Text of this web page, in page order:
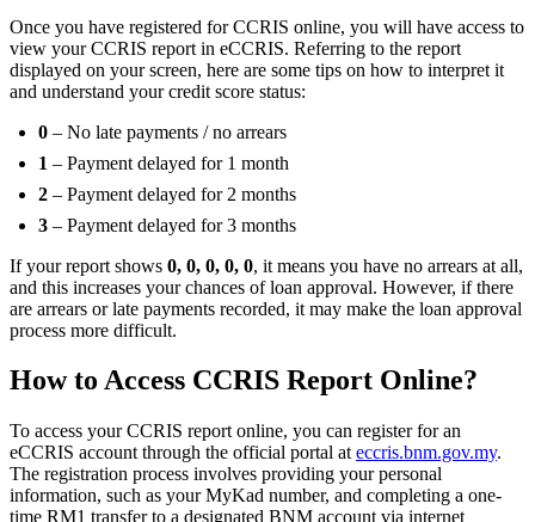
Once you have registered for CCRIS online, you will have access to
view your CCRIS report in eCCRIS. Referring to the report
displayed on your screen, here are some tips on how to interpret it
and understand your credit score status:
0 – No late payments / no arrears
1 – Payment delayed for 1 month
2 – Payment delayed for 2 months
3 – Payment delayed for 3 months
If your report shows 0, 0, 0, 0, 0, it means you have no arrears at all,
and this increases your chances of loan approval. However, if there
are arrears or late payments recorded, it may make the loan approval
process more difficult.
How to Access CCRIS Report Online?
To access your CCRIS report online, you can register for an
eCCRIS account through the official portal at eccris.bnm.gov.my.
The registration process involves providing your personal
information, such as your MyKad number, and completing a one-
time RM1 transfer to a designated BNM account via internet